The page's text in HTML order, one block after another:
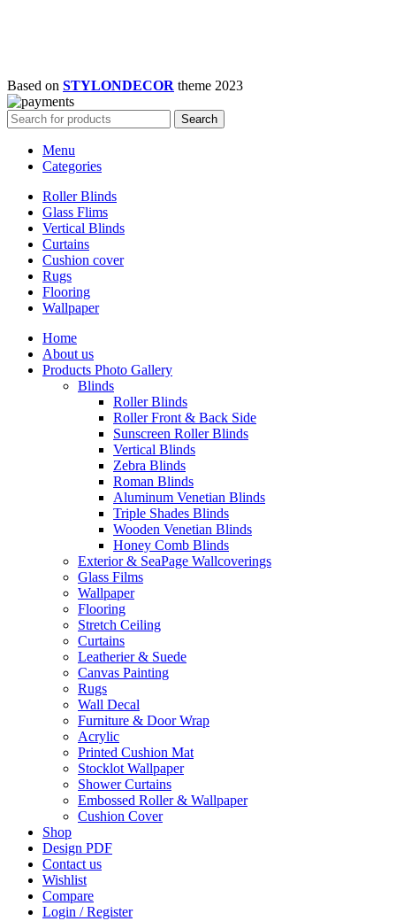
Based on STYLONDECOR theme 2023
Search
Menu
Categories
Roller Blinds
Glass Flims
Vertical Blinds
Curtains
Cushion cover
Rugs
Flooring
Wallpaper
Home
About us
Products Photo Gallery
Blinds
Roller Blinds
Roller Front & Back Side
Sunscreen Roller Blinds
Vertical Blinds
Zebra Blinds
Roman Blinds
Aluminum Venetian Blinds
Triple Shades Blinds
Wooden Venetian Blinds
Honey Comb Blinds
Exterior & SeaPage Wallcoverings
Glass Films
Wallpaper
Flooring
Stretch Ceiling
Curtains
Leatherier & Suede
Canvas Painting
Rugs
Wall Decal
Furniture & Door Wrap
Acrylic
Printed Cushion Mat
Stocklot Wallpaper
Shower Curtains
Embossed Roller & Wallpaper
Cushion Cover
Shop
Design PDF
Contact us
Wishlist
Compare
Login / Register